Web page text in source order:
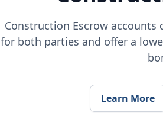
Construction Escrow
for both parties and offer a
Learn More